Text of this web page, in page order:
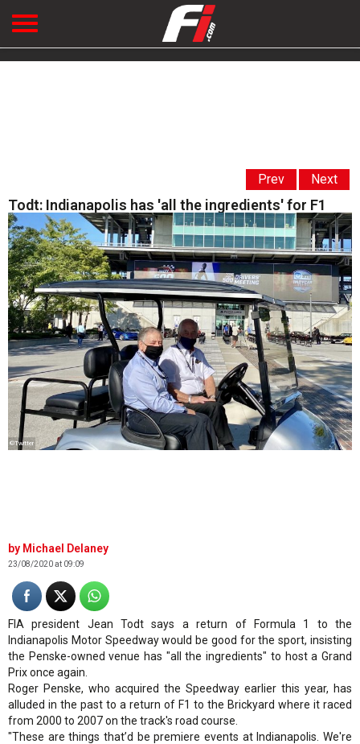
Prev Next
Todt: Indianapolis has 'all the ingredients' for F1
©Twitter
Michael Delaney
23/08/2020 at 09:09
FIA president Jean Todt says a return of Formula 1 to the
Indianapolis Motor Speedway would be good for the sport, insisting
the Penske-owned venue has "all the ingredients" to host a Grand
Prix once again.
Roger Penske, who acquired the Speedway earlier this year, has
alluded in the past to a return of F1 to the Brickyard where it raced
from 2000 to 2007 on the track's road course.
"These are things that’d be premiere events at Indianapolis. We're